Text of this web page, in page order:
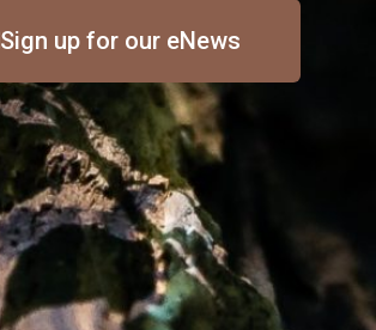
Sign up for our eNews